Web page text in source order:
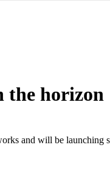
the horizon
and will be launching